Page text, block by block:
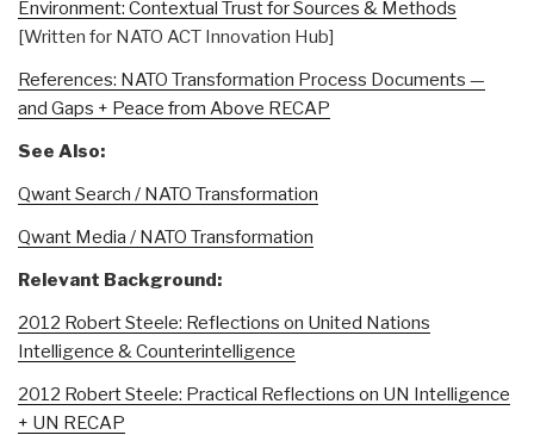
Environment: Contextual Trust for Sources & Methods
[Written for NATO ACT Innovation Hub]
References: NATO Transformation Process Documents —
and Gaps + Peace from Above RECAP
See Also:
Qwant Search / NATO Transformation
Qwant Media / NATO Transformation
Relevant Background:
2012 Robert Steele: Reflections on United Nations
Intelligence & Counterintelligence
2012 Robert Steele: Practical Reflections on UN Intelligence
+ UN RECAP